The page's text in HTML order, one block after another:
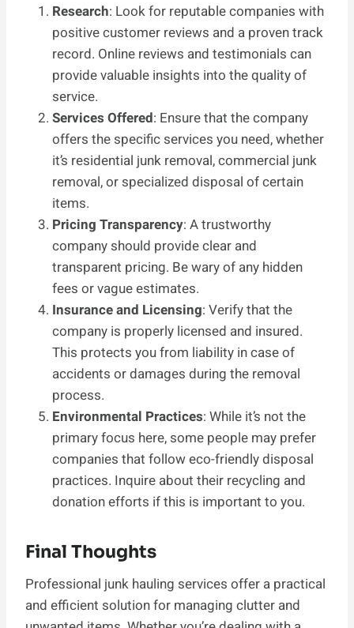
Research: Look for reputable companies with
positive customer reviews and a proven track
record. Online reviews and testimonials can
provide valuable insights into the quality of
service.
Services Offered: Ensure that the company
offers the specific services you need, whether
it’s residential junk removal, commercial junk
removal, or specialized disposal of certain
items.
Pricing Transparency: A trustworthy
company should provide clear and
transparent pricing. Be wary of any hidden
fees or vague estimates.
Insurance and Licensing: Verify that the
company is properly licensed and insured.
This protects you from liability in case of
accidents or damages during the removal
process.
Environmental Practices: While it’s not the
primary focus here, some people may prefer
companies that follow eco-friendly disposal
practices. Inquire about their recycling and
donation efforts if this is important to you.
Final Thoughts
Professional junk hauling services offer a practical
and efficient solution for managing clutter and